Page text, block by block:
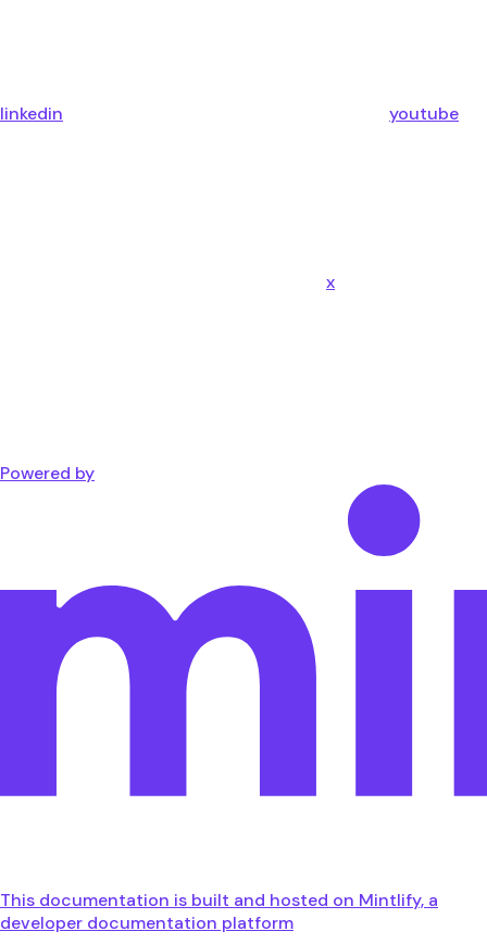
linkedin youtube
x
Powered by
This documentation is built and hosted on Mintlify, a
developer documentation platform